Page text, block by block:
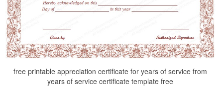
free printable appreciation certificate for years of service from
years of service certificate template free